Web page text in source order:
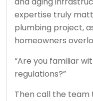
expertise truly
plumbing project,
homeowners
“Are you familiar
regulations?”
Then call the team